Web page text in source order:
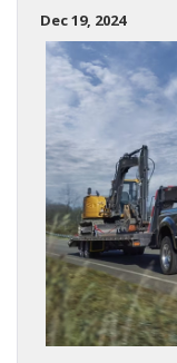
Dec 19, 2024